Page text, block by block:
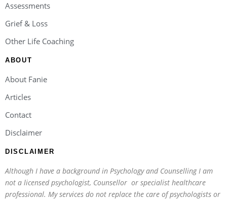
Assessments
Grief & Loss
Other Life Coaching
ABOUT
About Fanie
Articles
Contact
Disclaimer
DISCLAIMER
Although I have a background in Psychology and Counselling I am
not a licensed psychologist, Counsellor or specialist healthcare
professional. My services do not replace the care of psychologists or